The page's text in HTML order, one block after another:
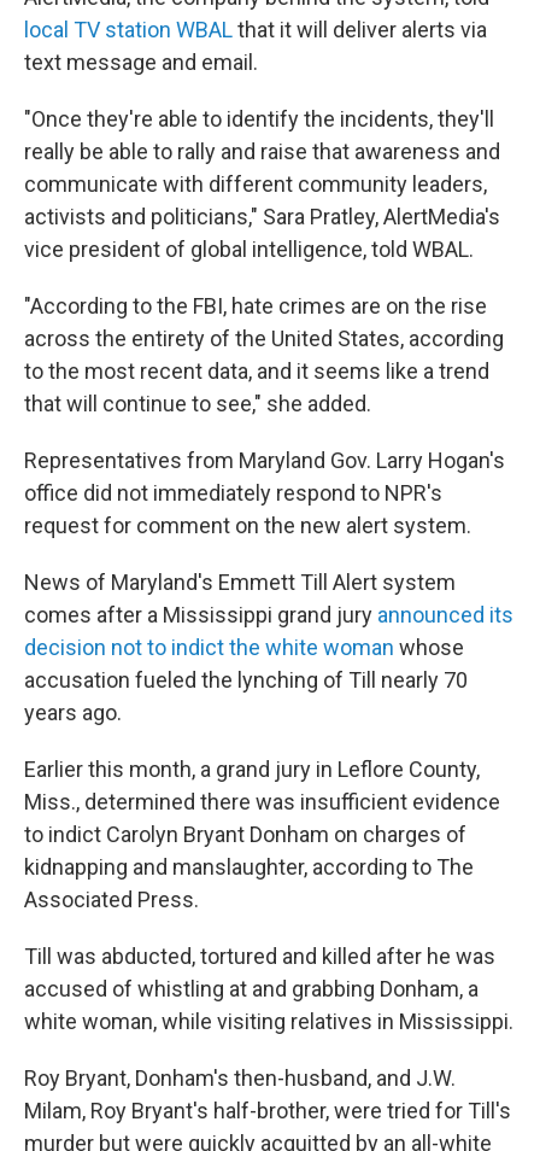
local TV station WBALthat it will deliver alerts via
text message and email.
"Once they're able to identify the incidents, they'll
really be able to rally and raise that awareness and
communicate with different community leaders,
activists and politicians," Sara Pratley, AlertMedia's
vice president of global intelligence, told WBAL.
"According to the FBI, hate crimes are on the rise
across the entirety of the United States, according
to the most recent data, and it seems like a trend
that will continue to see," she added.
Representatives from Maryland Gov. Larry Hogan's
office did not immediately respond to NPR's
request for comment on the new alert system.
News of Maryland's Emmett Till Alert system
comes after a Mississippi grand jury announced its
decision not to indict the white woman whose
accusation fueled the lynching of Till nearly 70
years ago.
Earlier this month, a grand jury in Leflore County,
Miss., determined there was insufficient evidence
to indict Carolyn Bryant Donham on charges of
kidnapping and manslaughter, according to The
Associated Press.
Till was abducted, tortured and killed after he was
accused of whistling at and grabbing Donham, a
white woman, while visiting relatives in Mississippi.
Roy Bryant, Donham's then-husband, and J.W.
Milam, Roy Bryant's half-brother, were tried for Till's
murder but were quickly acquitted by an all-white